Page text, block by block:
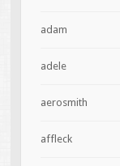
adam
adele
aerosmith
affleck